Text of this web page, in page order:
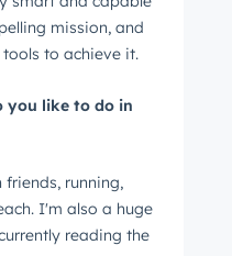
mission, and
to achieve it.
you like to do in
running,
I'm also a huge
reading the